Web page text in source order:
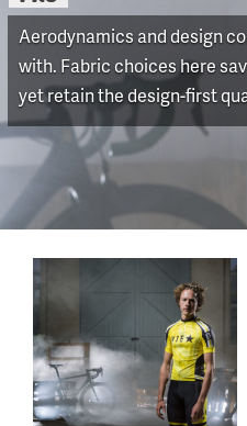
Aerodynamics and design
with. Fabric choices here
yet retain the design-first